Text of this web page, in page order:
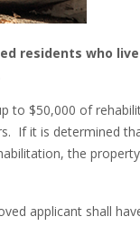
residents who
to $50,000 of
If it is determined
the
applicant shall